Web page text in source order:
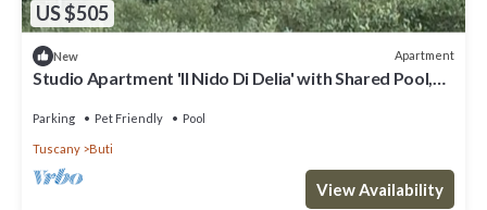
US $505
New Apartment
Studio Apartment 'Il Nido Di Delia' with Shared Pool,
Parking Pet Friendly Pool
Tuscany Buti
View Availability